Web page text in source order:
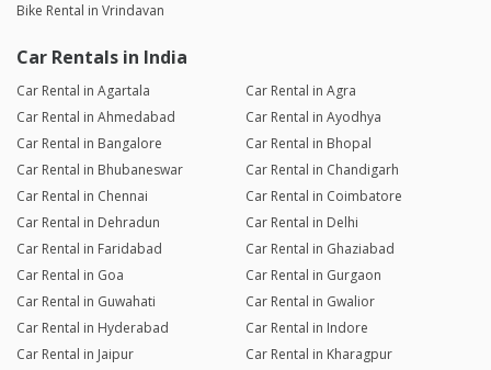
Bike Rental in Vrindavan
Car Rentals in India
Car Rental in Agartala
Car Rental in Agra
Car Rental in Ahmedabad
Car Rental in Ayodhya
Car Rental in Bangalore
Car Rental in Bhopal
Car Rental in Bhubaneswar
Car Rental in Chandigarh
Car Rental in Chennai
Car Rental in Coimbatore
Car Rental in Dehradun
Car Rental in Delhi
Car Rental in Faridabad
Car Rental in Ghaziabad
Car Rental in Goa
Car Rental in Gurgaon
Car Rental in Guwahati
Car Rental in Gwalior
Car Rental in Hyderabad
Car Rental in Indore
Car Rental in Jaipur
Car Rental in Kharagpur